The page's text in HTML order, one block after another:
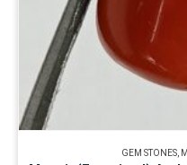
GEM STONES,